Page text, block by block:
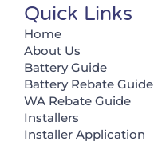
Quick Links
Home
About Us
Battery Guide
Battery Rebate Guide
WA Rebate Guide
Installers
Installer Application